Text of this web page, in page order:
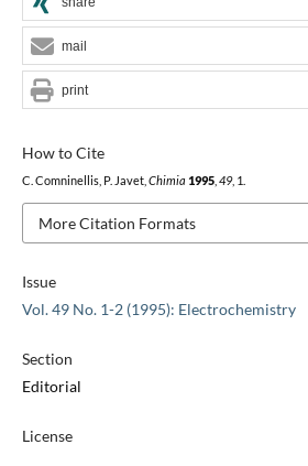
Issue
Vol. 49 No. 1-2 (1995): Electrochemistry
Section
Editorial
License
How to Cite
C. Comninellis, P. Javet, Chimia 1995, 49, 1.
More Citation Formats
mail
print